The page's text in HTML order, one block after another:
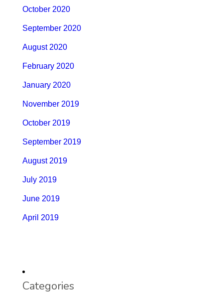
October 2020
September 2020
August 2020
February 2020
January 2020
November 2019
October 2019
September 2019
August 2019
July 2019
June 2019
April 2019
Categories